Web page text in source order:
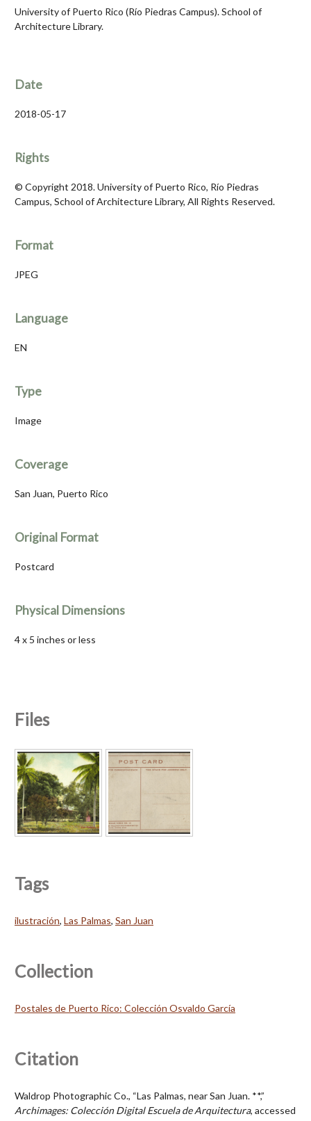
University of Puerto Rico (Río Piedras Campus). School of
Architecture Library.
Date
2018-05-17
Rights
© Copyright 2018. University of Puerto Rico, Río Piedras
Campus, School of Architecture Library, All Rights Reserved.
Format
JPEG
Language
EN
Type
Image
Coverage
San Juan, Puerto Rico
Original Format
Postcard
Physical Dimensions
4 x 5 inches or less
Files
Tags
ilustración, Las Palmas, San Juan
Collection
Postales de Puerto Rico: Colección Osvaldo García
Citation
Waldrop Photographic Co., “Las Palmas, near San Juan. **,”
Archimages: Colección Digital Escuela de Arquitectura, accessed